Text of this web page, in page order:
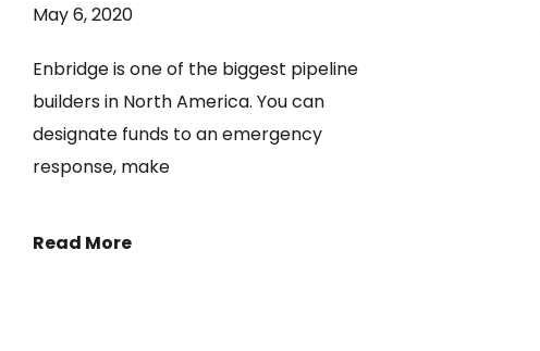
May 6, 2020
Enbridge is one of the biggest pipeline
builders in North America. You can
designate funds to an emergency
response, make
Read More